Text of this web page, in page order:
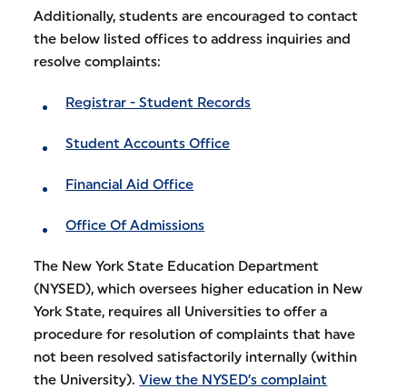
Additionally, students are encouraged to contact
the below listed offices to address inquiries and
resolve complaints:
Registrar - Student Records
Student Accounts Office
Financial Aid Office
Office Of Admissions
The New York State Education Department
(NYSED), which oversees higher education in New
York State, requires all Universities to offer a
procedure for resolution of complaints that have
not been resolved satisfactorily internally (within
the University).View the NYSED’s complaint